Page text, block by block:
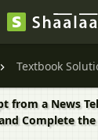
Textbook
from a News
Complete the